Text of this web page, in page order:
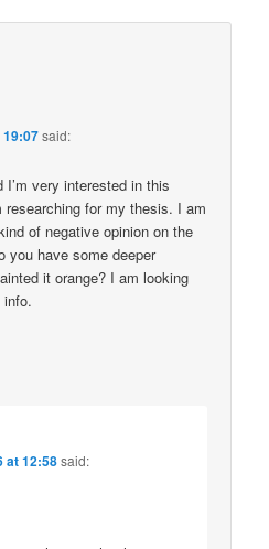
19:07said:
very interested in this
researching for my thesis. I am
of negative opinion on the
you have some deeper
it orange? I am looking
info.
at 12:58said: